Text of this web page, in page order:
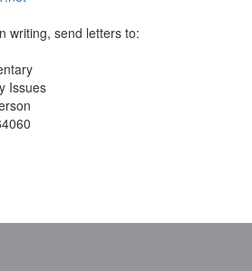
writing, send letters to:
Issues